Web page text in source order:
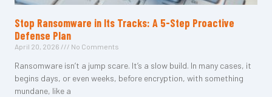
Stop Ransomware in Its Tracks: A 5-Step Proactive
Defense Plan
April 20, 2026 No Comments
Ransomware isn’t a jump scare. It’s a slow build. In many cases, it
begins days, or even weeks, before encryption, with something
mundane, like a